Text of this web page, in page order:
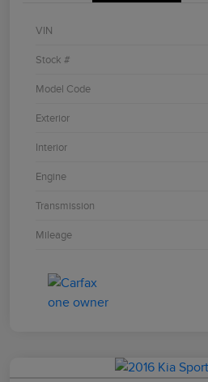
VIN
Stock #
Model Code
Exterior
Interior
Engine
Transmission
Mileage